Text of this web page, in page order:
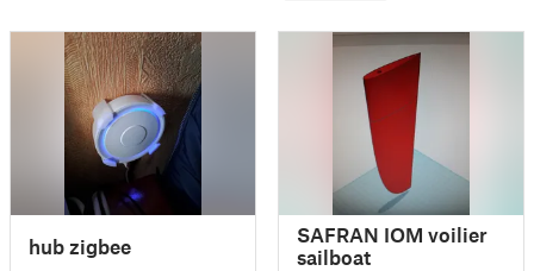
hub zigbee
SAFRAN IOM voilier
sailboat